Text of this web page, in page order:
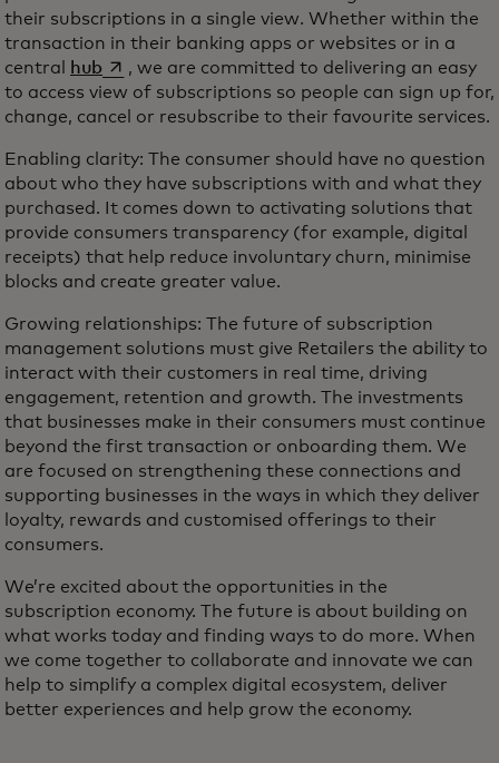
their subscriptions in a single view. Whether within the
transaction in their banking apps or websites or in a
central
hub opens in a new tab
, we are committed to delivering an easy
to access view of subscriptions so people can sign up for,
change, cancel or resubscribe to their favourite services.
Enabling clarity: The consumer should have no question
about who they have subscriptions with and what they
purchased. It comes down to activating solutions that
provide consumers transparency (for example, digital
receipts) that help reduce involuntary churn, minimise
blocks and create greater value.
Growing relationships: The future of subscription
management solutions must give Retailers the ability to
interact with their customers in real time, driving
engagement, retention and growth. The investments
that businesses make in their consumers must continue
beyond the first transaction or onboarding them. We
are focused on strengthening these connections and
supporting businesses in the ways in which they deliver
loyalty, rewards and customised offerings to their
consumers.
We’re excited about the opportunities in the
subscription economy. The future is about building on
what works today and finding ways to do more. When
we come together to collaborate and innovate we can
help to simplify a complex digital ecosystem, deliver
better experiences and help grow the economy.